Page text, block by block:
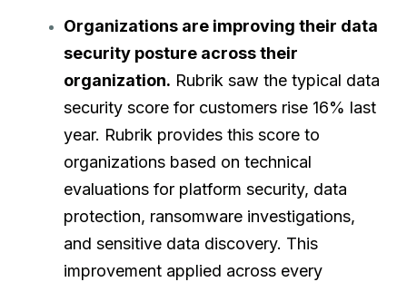
Organizations are improving their data
security posture across their
organization. Rubrik saw the typical data
security score for customers rise 16% last
year. Rubrik provides this score to
organizations based on technical
evaluations for platform security, data
protection, ransomware investigations,
and sensitive data discovery. This
improvement applied across every